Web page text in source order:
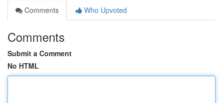
Comments
Who Upvoted
Comments
Submit a Comment
No HTML